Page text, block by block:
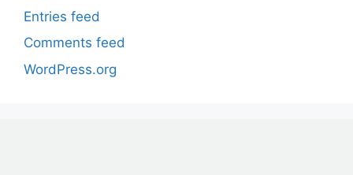
Entries feed
Comments feed
WordPress.org